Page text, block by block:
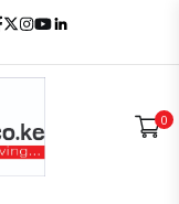
Facebook
Twitter
Instagram
Youtube
0